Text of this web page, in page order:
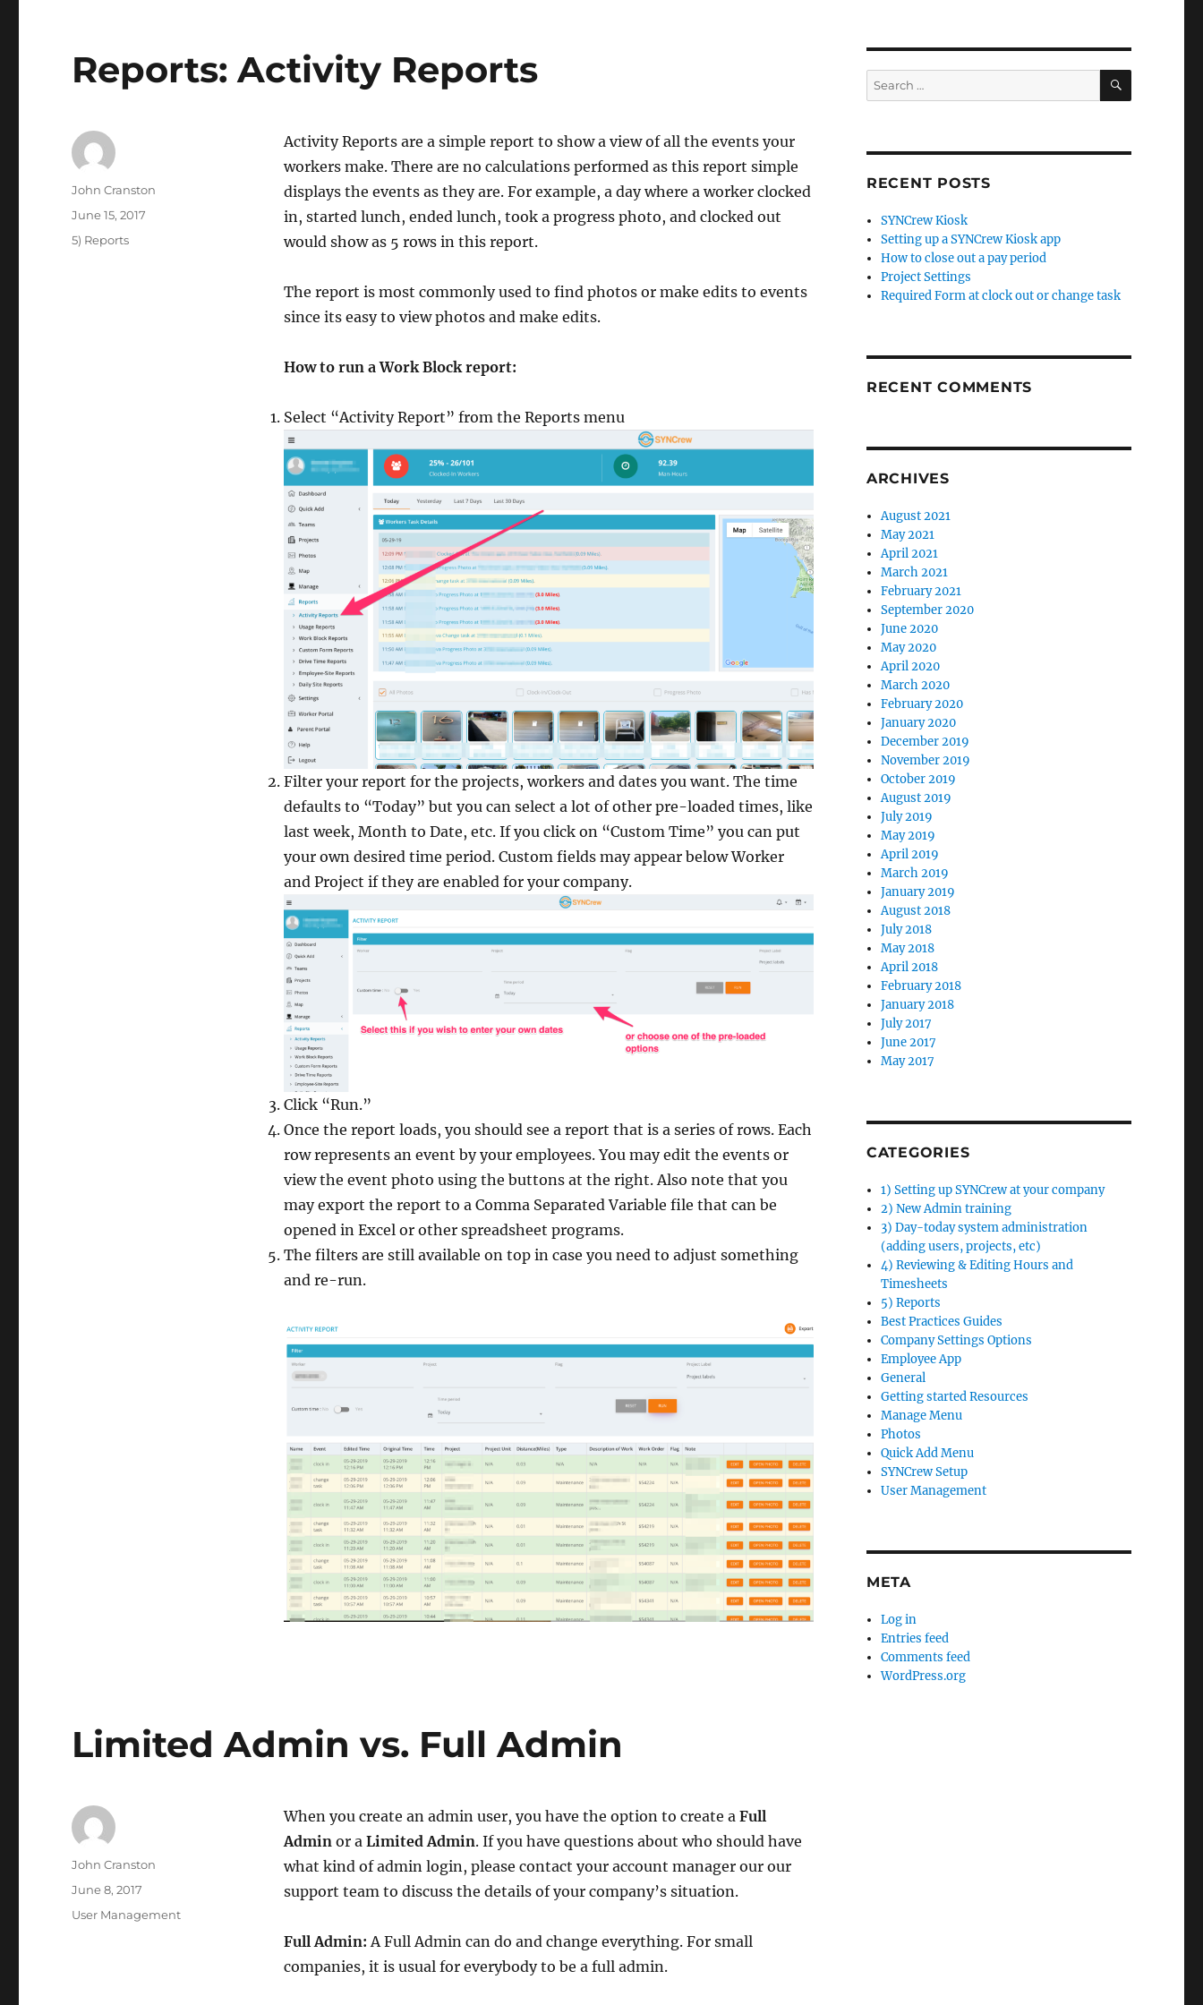
Reports: Activity Reports
Activity Reports are a simple report to show a view of all the events your
workers make. There are no calculations performed as this report simple
displays the events as they are. For example, a day where a worker clocked
in, started lunch, ended lunch, took a progress photo, and clocked out
would show as 5 rows in this report.
The report is most commonly used to find photos or make edits to events
since its easy to view photos and make edits.
How to run a Work Block report:
Select “Activity Report” from the Reports menu
Filter your report for the projects, workers and dates you want. The time
defaults to “Today” but you can select a lot of other pre-loaded times, like
last week, Month to Date, etc. If you click on “Custom Time” you can put
your own desired time period. Custom fields may appear below Worker
and Project if they are enabled for your company.
Click “Run.”
Once the report loads, you should see a report that is a series of rows. Each
row represents an event by your employees. You may edit the events or
view the event photo using the buttons at the right. Also note that you
may export the report to a Comma Separated Variable file that can be
opened in Excel or other spreadsheet programs.
The filters are still available on top in case you need to adjust something
and re-run.
Author
John Cranston
Posted
on
June 15, 2017
Categories
5) Reports
Limited Admin vs. Full Admin
When you create an admin user, you have the option to create a Full
Admin or a Limited Admin. If you have questions about who should have
what kind of admin login, please contact your account manager our our
support team to discuss the details of your company’s situation.
Full Admin: A Full Admin can do and change everything. For small
companies, it is usual for everybody to be a full admin.
Author
John Cranston
Posted
June 8, 2017
Categories
User Management
Search
for:
SEARCH
RECENT POSTS
SYNCrew Kiosk
Setting up a SYNCrew Kiosk app
How to close out a pay period
Project Settings
Required Form at clock out or change task
RECENT COMMENTS
ARCHIVES
August 2021
May 2021
April 2021
March 2021
February 2021
September 2020
June 2020
May 2020
April 2020
March 2020
February 2020
January 2020
December 2019
November 2019
October 2019
August 2019
July 2019
May 2019
April 2019
March 2019
January 2019
August 2018
July 2018
May 2018
April 2018
February 2018
January 2018
July 2017
June 2017
May 2017
CATEGORIES
1) Setting up SYNCrew at your company
2) New Admin training
3) Day-today system administration
(adding users, projects, etc)
4) Reviewing & Editing Hours and
Timesheets
5) Reports
Best Practices Guides
Company Settings Options
Employee App
General
Getting started Resources
Manage Menu
Photos
Quick Add Menu
SYNCrew Setup
User Management
META
Log in
Entries feed
Comments feed
WordPress.org